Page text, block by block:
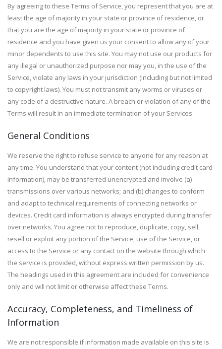
By agreeing to these Terms of Service, you represent that you are at
least the age of majority in your state or province of residence, or
that you are the age of majority in your state or province of
residence and you have given us your consent to allow any of your
minor dependents to use this site. You may not use our products for
any illegal or unauthorized purpose nor may you, in the use of the
Service, violate any laws in your jurisdiction (including but not limited
to copyright laws). You must not transmit any worms or viruses or
any code of a destructive nature. A breach or violation of any of the
Terms will result in an immediate termination of your Services.
General Conditions
We reserve the right to refuse service to anyone for any reason at
any time. You understand that your content (not including credit card
information), may be transferred unencrypted and involve (a)
transmissions over various networks; and (b) changes to conform
and adapt to technical requirements of connecting networks or
devices. Credit card information is always encrypted during transfer
over networks. You agree not to reproduce, duplicate, copy, sell,
resell or exploit any portion of the Service, use of the Service, or
access to the Service or any contact on the website through which
the service is provided, without express written permission by us.
The headings used in this agreement are included for convenience
only and will not limit or otherwise affect these Terms.
Accuracy, Completeness, and Timeliness of
Information
We are not responsible if information made available on this site is